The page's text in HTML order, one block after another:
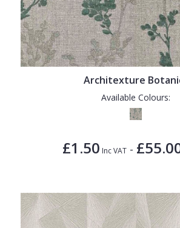
Architexture
Available Colours:
£1.50 Inc VAT -